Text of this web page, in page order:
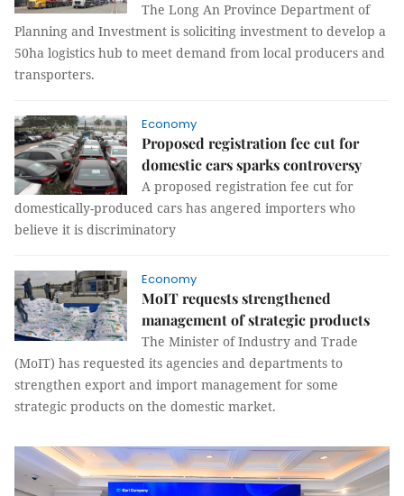
The Long An Province Department of
Planning and Investment is soliciting investment to develop a
50ha logistics hub to meet demand from local producers and
transporters.
Economy
Proposed registration fee cut for
domestic cars sparks controversy
A proposed registration fee cut for
domestically-produced cars has angered importers who
believe it is discriminatory
Economy
MoIT requests strengthened
management of strategic products
The Minister of Industry and Trade
(MoIT) has requested its agencies and departments to
strengthen export and import management for some
strategic products on the domestic market.